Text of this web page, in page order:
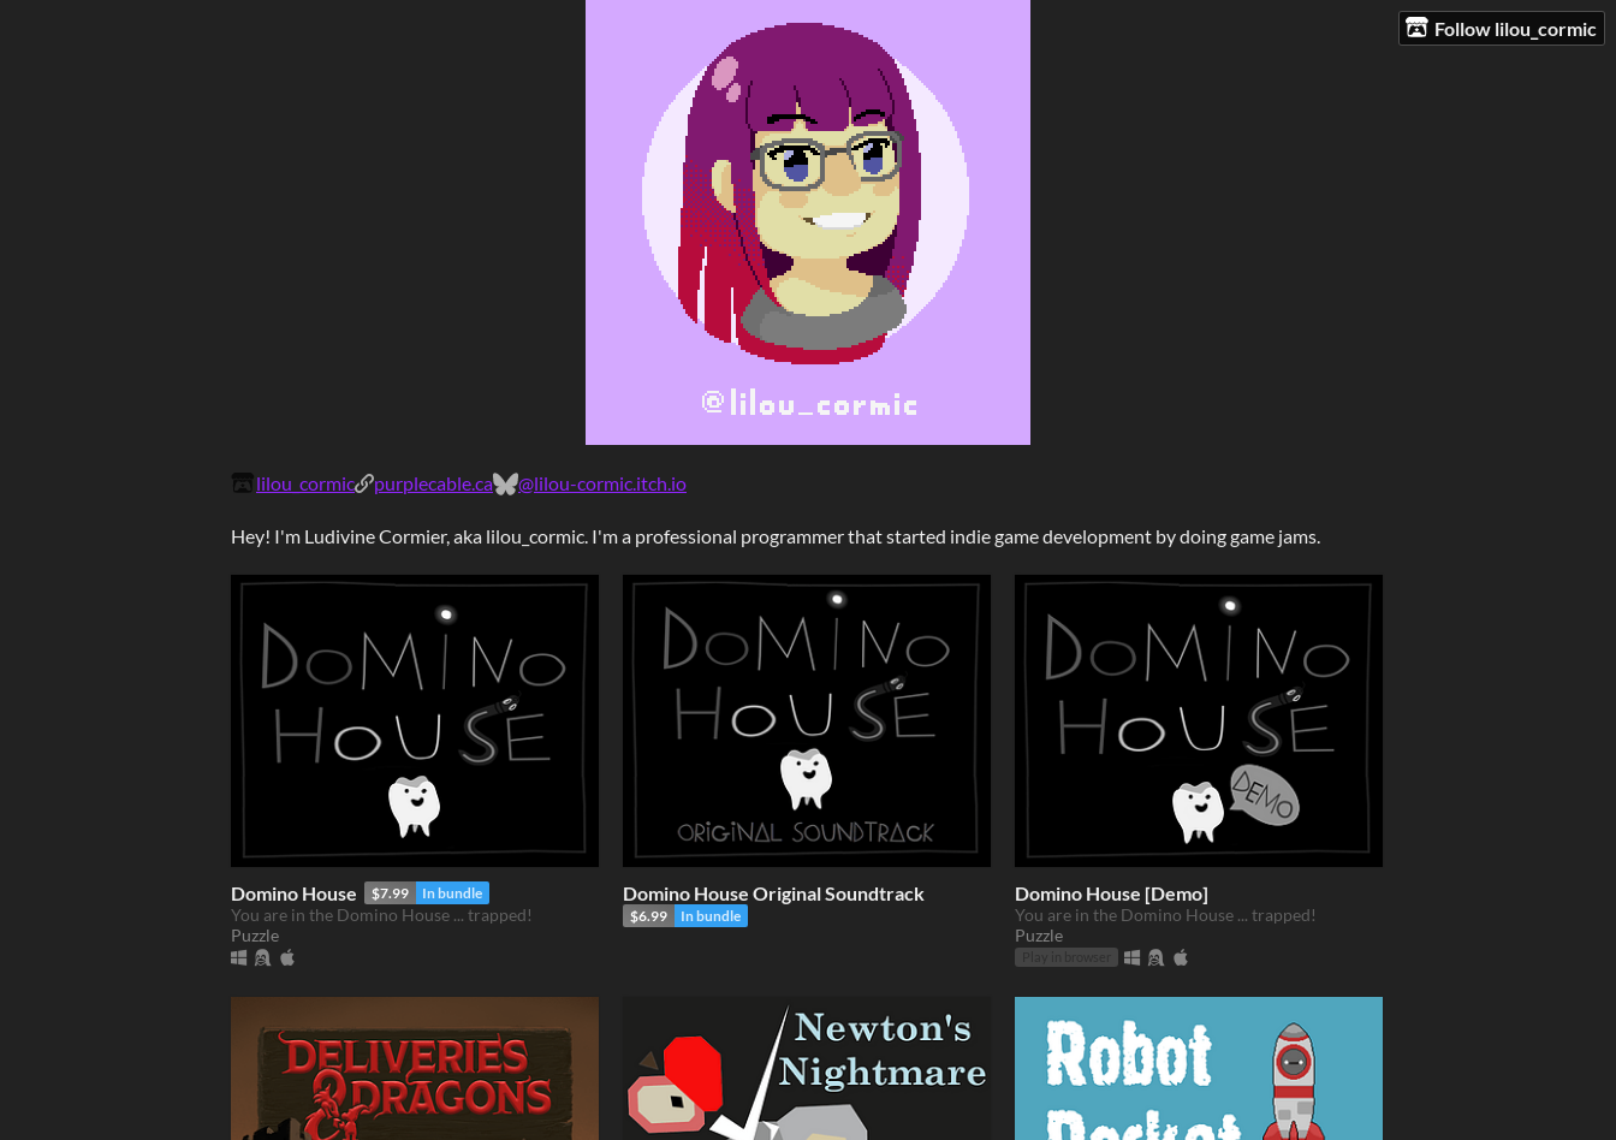
Follow lilou_cormic
lilou_cormic purplecable.ca @lilou-cormic.itch.io
Hey! I'm Ludivine Cormier, aka lilou_cormic. I'm a professional programmer that started indie game development by doing game jams.
Domino House $7.99 In bundle
You are in the Domino House ... trapped!
Puzzle
Domino House Original Soundtrack
$6.99 In bundle
Domino House [Demo]
You are in the Domino House ... trapped!
Puzzle